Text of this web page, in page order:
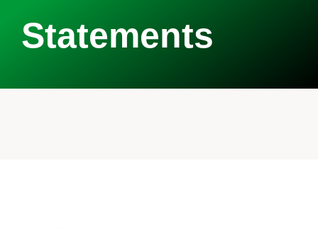
Statements